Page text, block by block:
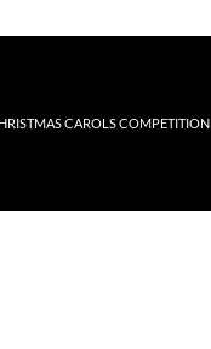
CAROLS COMPETITION